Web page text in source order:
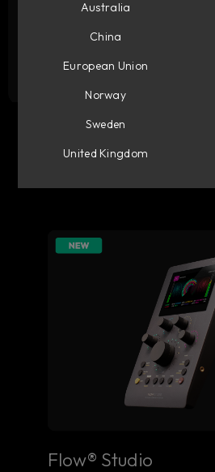
Flow Studio
Flow® Studio
Australia
China
European Union
Norway
Sweden
United Kingdom